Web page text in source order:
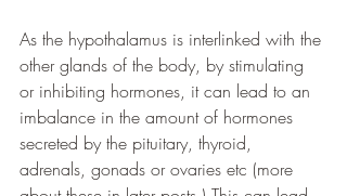
As the hypothalamus is interlinked with the
other glands of the body, by stimulating
or inhibiting hormones, it can lead to an
imbalance in the amount of hormones
secreted by the pituitary, thyroid,
adrenals, gonads or ovaries etc (more